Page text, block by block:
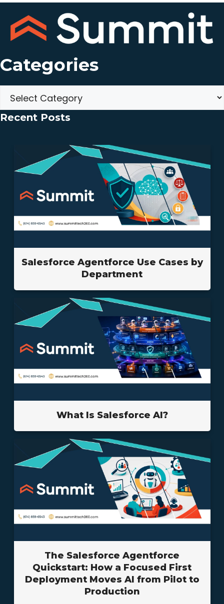
Categories
Categories
Recent Posts
Salesforce Agentforce Use Cases by
Department
What Is Salesforce AI?
The Salesforce Agentforce
Quickstart: How a Focused First
Deployment Moves AI from Pilot to
Production